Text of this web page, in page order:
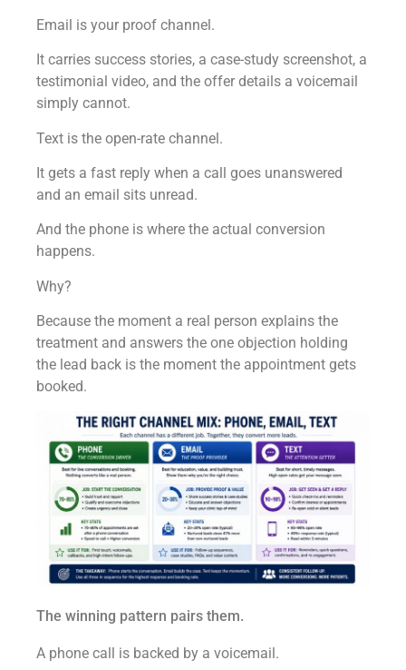
Email is your proof channel.
It carries success stories, a case-study screenshot, a
testimonial video, and the offer details a voicemail
simply cannot.
Text is the open-rate channel.
It gets a fast reply when a call goes unanswered
and an email sits unread.
And the phone is where the actual conversion
happens.
Why?
Because the moment a real person explains the
treatment and answers the one objection holding
the lead back is the moment the appointment gets
booked.
The winning pattern pairs them.
A phone call is backed by a voicemail.